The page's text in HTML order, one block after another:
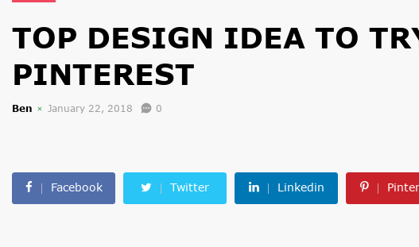
TOP DESIGN IDEA TO
PINTEREST
Ben January 22, 2018 0
Facebook Twitter Linkedin